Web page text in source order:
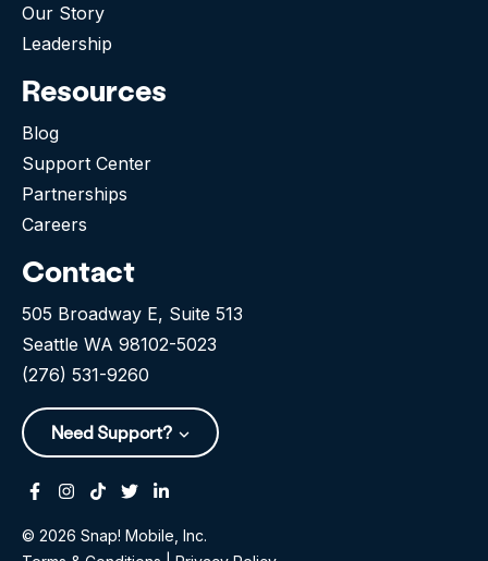
Our Story
Leadership
Resources
Blog
Support Center
Partnerships
Careers
Contact
505 Broadway E, Suite 513
Seattle WA 98102-5023
(276) 531-9260
Need Support?
Facebook
Instagram
TiktokTwitterLinkedin-in
© 2026 Snap! Mobile, Inc.